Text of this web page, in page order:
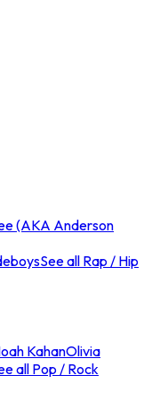
(AKA Anderson
See all Rap / Hip
KahanOlivia
all Pop / Rock